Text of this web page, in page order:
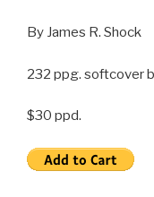
By James R. Shock
232 ppg. softcover
$30 ppd.